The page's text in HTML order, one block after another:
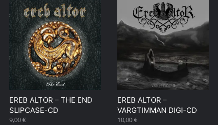
EREB ALTOR – THE END
SLIPCASE-CD
9,00€
EREB ALTOR –
VARGTIMMAN DIGI-CD
10,00€